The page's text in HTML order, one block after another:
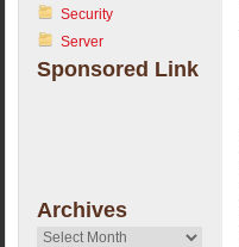
Security
Server
Sponsored Link
Archives
Archives